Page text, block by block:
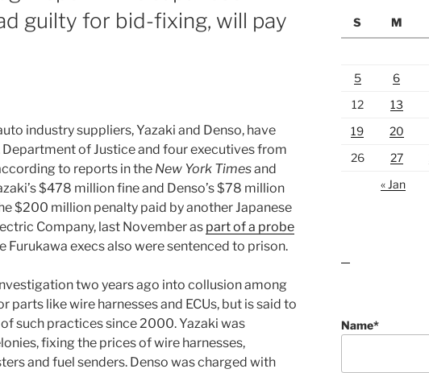
guilty for bid-fixing, will pay
industry suppliers, Yazaki and Denso, have
Department of Justice and four executives from
to reports in the New York Timesand
$478 million fine and Denso’s $78 million
$200 million penalty paid by another Japanese
Company, last November as part of a probe
Furukawa execs also were sentenced to prison.
two years ago into collusion among
parts like wire harnesses and ECUs, but is said to
such practices since 2000. Yazaki was
fixing the prices of wire harnesses,
and fuel senders. Denso was charged with
S
M
5
6
12
13
19
20
26
27
« Jan
Name*